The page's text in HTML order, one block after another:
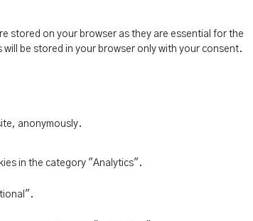
stored on your browser as they are essential for the
be stored in your browser only with your consent.
anonymously.
in the category "Analytics".